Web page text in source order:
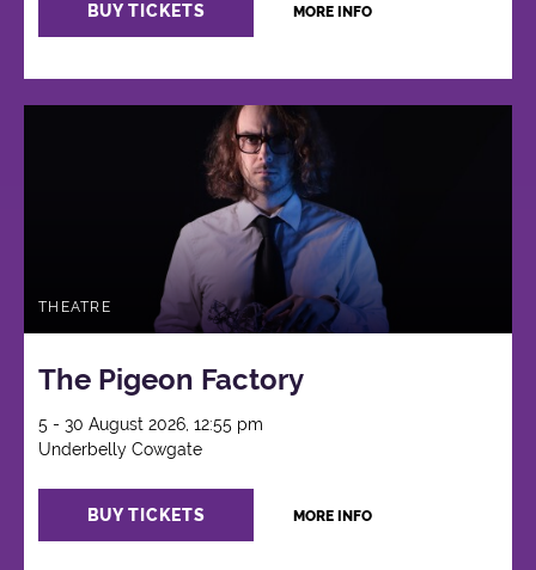
BUY TICKETS MORE INFO
THEATRE
The Pigeon Factory
5 - 30 August 2026, 12:55 pm
Underbelly Cowgate
BUY TICKETS MORE INFO